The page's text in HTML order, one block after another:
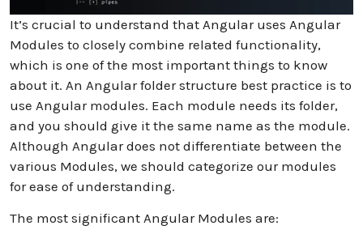
It’s crucial to understand that Angular uses Angular
Modules to closely combine related functionality,
which is one of the most important things to know
about it. An Angular folder structure best practice is to
use Angular modules. Each module needs its folder,
and you should give it the same name as the module.
Although Angular does not differentiate between the
various Modules, we should categorize our modules
for ease of understanding.
The most significant Angular Modules are: